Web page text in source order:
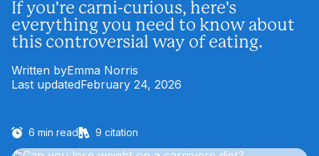
If you're carni-curious, here's
everything you need to know about
this controversial way of eating.
Written byEmma Norris
Last updatedFebruary 24, 2026
6 min read 9 citation